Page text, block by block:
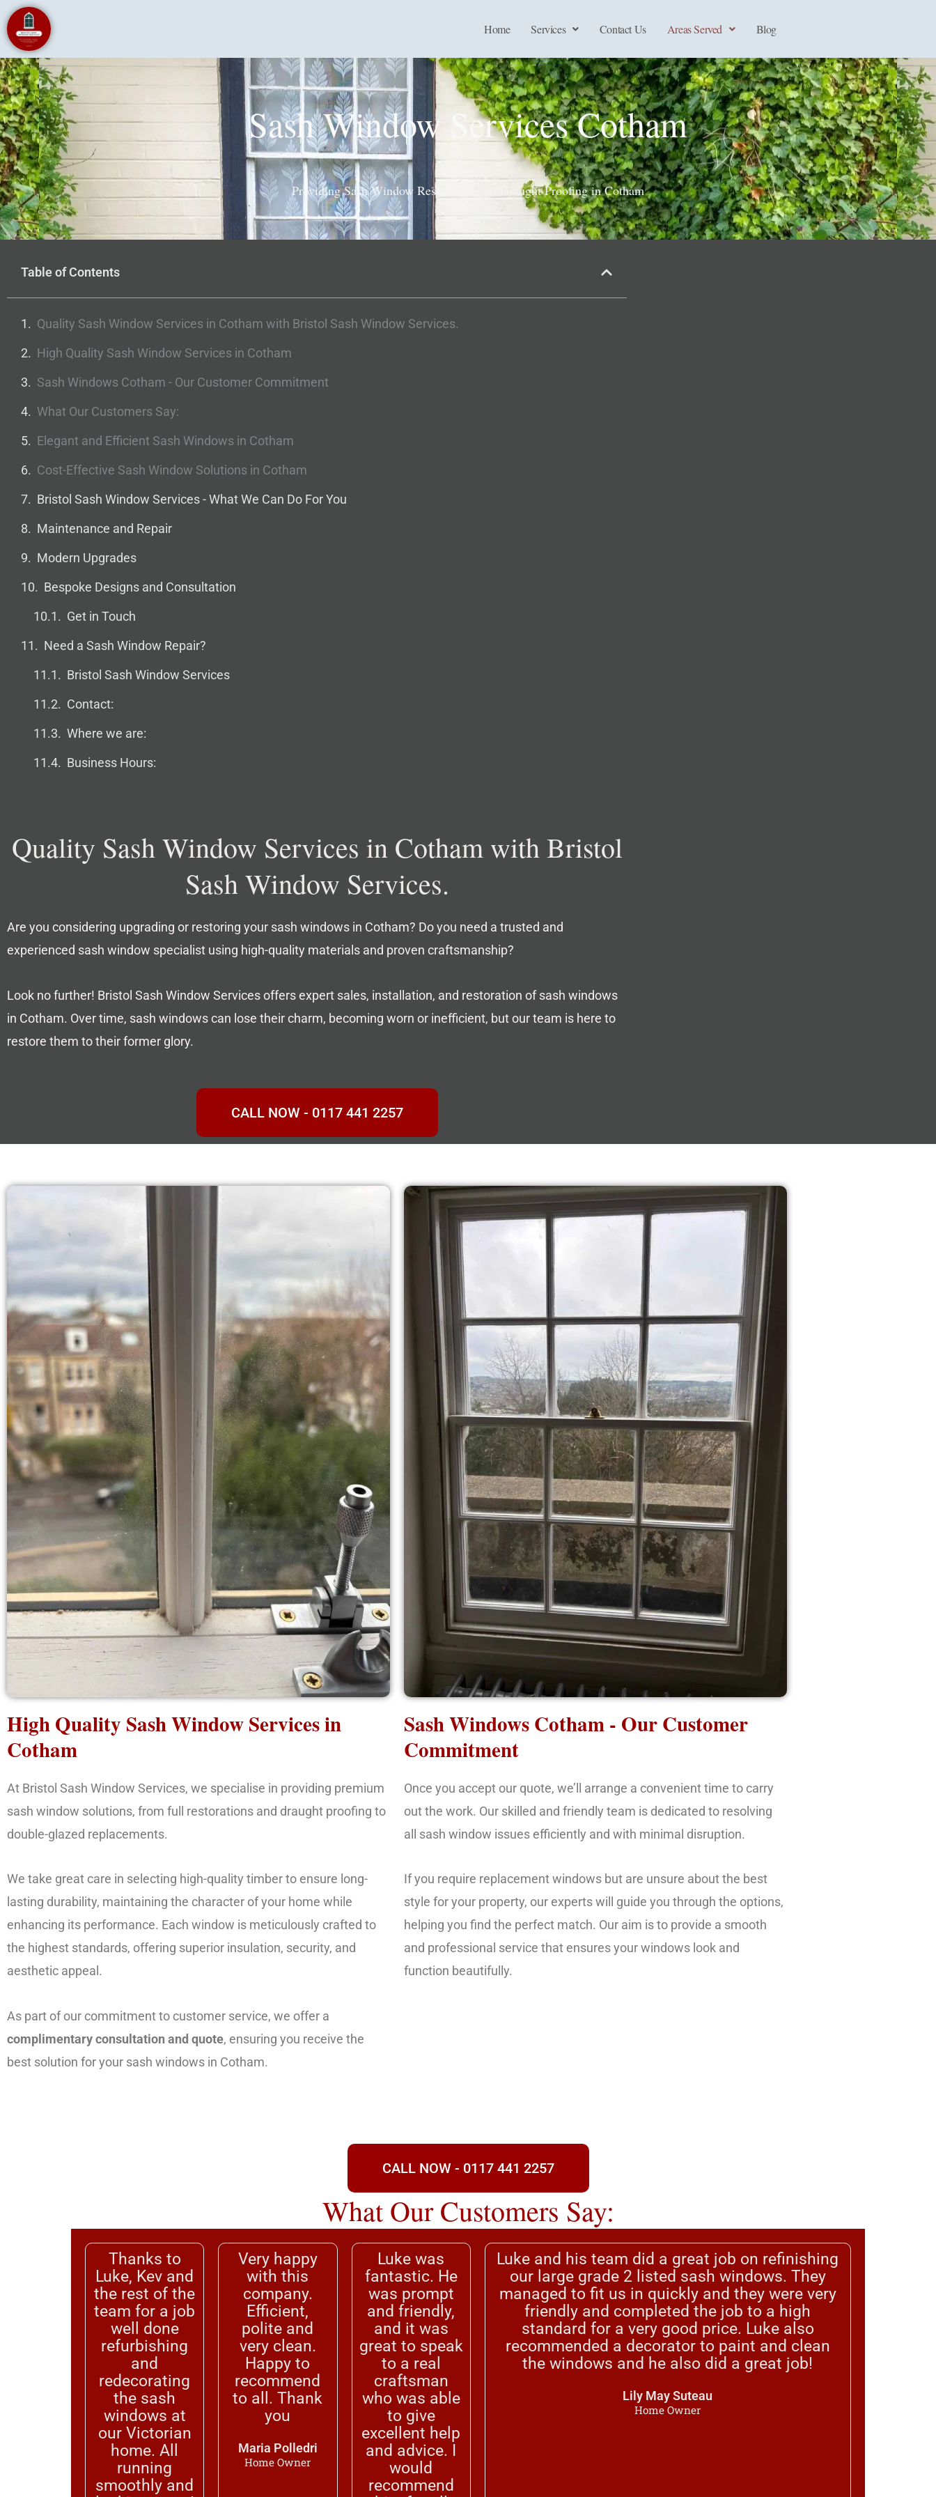
Home Services Contact Us Areas Served Blog
Sash Window Services Cotham
Providing Sash Window Restoration and Draught Proofing in Cotham
Table of Contents
Quality Sash Window Services in Cotham with Bristol Sash Window Services.
High Quality Sash Window Services in Cotham
Sash Windows Cotham - Our Customer Commitment
What Our Customers Say:
Elegant and Efficient Sash Windows in Cotham
Cost-Effective Sash Window Solutions in Cotham
Bristol Sash Window Services - What We Can Do For You
Maintenance and Repair
Modern Upgrades
Bespoke Designs and Consultation
Get in Touch
Need a Sash Window Repair?
Bristol Sash Window Services
Contact:
Where we are:
Business Hours:
Quality Sash Window Services in Cotham with Bristol
Sash Window Services.
Are you considering upgrading or restoring your sash windows in Cotham? Do you need a trusted and
experienced sash window specialist using high-quality materials and proven craftsmanship?
Look no further! Bristol Sash Window Services offers expert sales, installation, and restoration of sash windows
in Cotham. Over time, sash windows can lose their charm, becoming worn or inefficient, but our team is here to
restore them to their former glory.
CALL NOW - 0117 441 2257
High Quality Sash Window Services in
Cotham
At Bristol Sash Window Services, we specialise in providing premium
sash window solutions, from full restorations and draught proofing to
double-glazed replacements.
We take great care in selecting high-quality timber to ensure long-
lasting durability, maintaining the character of your home while
enhancing its performance. Each window is meticulously crafted to
the highest standards, offering superior insulation, security, and
aesthetic appeal.
As part of our commitment to customer service, we offer a
complimentary consultation and quote, ensuring you receive the
best solution for your sash windows in Cotham.
Sash Windows Cotham - Our Customer
Commitment
Once you accept our quote, we’ll arrange a convenient time to carry
out the work. Our skilled and friendly team is dedicated to resolving
all sash window issues efficiently and with minimal disruption.
If you require replacement windows but are unsure about the best
style for your property, our experts will guide you through the options,
helping you find the perfect match. Our aim is to provide a smooth
and professional service that ensures your windows look and
function beautifully.
CALL NOW - 0117 441 2257
What Our Customers Say:
Thanks to
Luke, Kev and
the rest of the
team for a job
well done
refurbishing
and
redecorating
the sash
windows at
our Victorian
home. All
running
smoothly and
Very happy
with this
company.
Efficient,
polite and
very clean.
Happy to
recommend
to all. Thank
you
Maria Polledri
Home Owner
Luke was
fantastic. He
was prompt
and friendly,
and it was
great to speak
to a real
craftsman
who was able
to give
excellent help
and advice. I
would
recommend
Luke and his team did a great job on refinishing
our large grade 2 listed sash windows. They
managed to fit us in quickly and they were very
friendly and completed the job to a high
standard for a very good price. Luke also
recommended a decorator to paint and clean
the windows and he also did a great job!
Lily May Suteau
Home Owner